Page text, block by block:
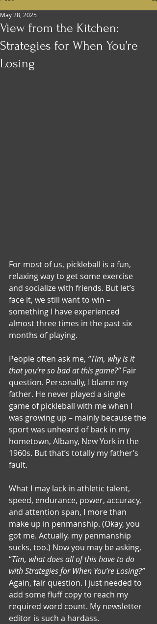
View from the Kitchen:
Strategies for When You’re
Losing
May 28, 2025
For most of us, pickleball is a fun,
relaxing way to get some exercise
and socialize with friends. But let’s
face it, we still want to win –
something I have experienced
almost three times in the past six
months of playing.
People often ask me, “Tim, why is it
that you’re so bad at this game?” Fair
question. Personally, I blame my
father. He never played a single
game of pickleball with me when I
was growing up – mainly because the
sport was unheard of back in my
hometown, Albany, New York in the
1960s. But that’s totally my father’s
fault.
What I may lack in athletic talent,
speed, endurance, power, accuracy,
and attention span, I more than
make up in penmanship. (Okay, you
got me. Actually, my penmanship
sucks, too.) Now you may be asking,
“Tim, what does all of this have to do
with Strategies for When You’re Losing?”
Again, fair question. I just needed to
add some fluff copy to reach my
required word count. My newsletter
editor is such a hardass.